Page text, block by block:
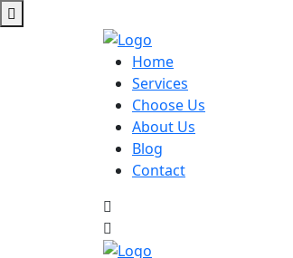
Home
Services
Choose Us
About Us
Blog
Contact